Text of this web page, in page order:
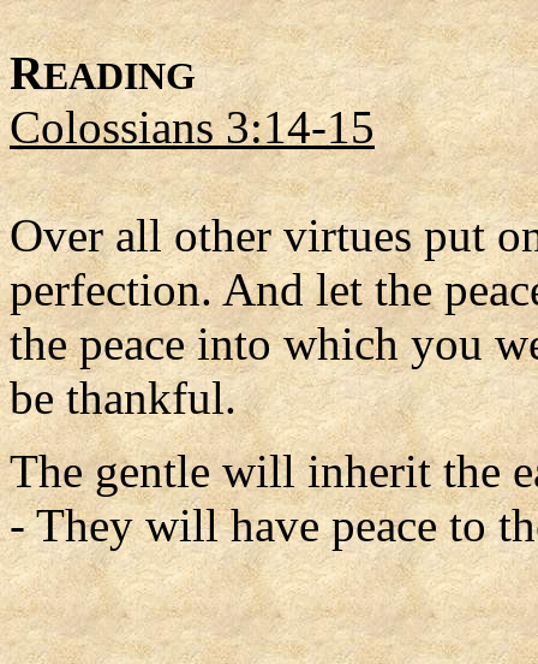
READING
Colossians 3:14-15
Over all other virtues put
perfection. And let the
the peace into which you
be thankful.
The gentle will inherit the
- They will have peace to